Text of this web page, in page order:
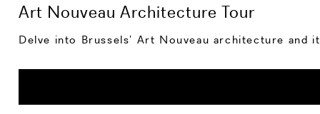
Art Nouveau Architecture Tour
Delve into Brussels’ Art Nouveau architecture